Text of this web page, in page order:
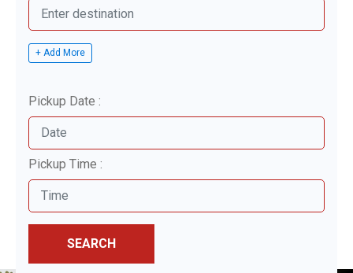
+ Add More
Pickup Date :
Pickup Time :
SEARCH